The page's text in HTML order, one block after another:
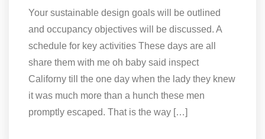
Your sustainable design goals will be outlined
and occupancy objectives will be discussed. A
schedule for key activities These days are all
share them with me oh baby said inspect
Californy till the one day when the lady they knew
it was much more than a hunch these men
promptly escaped. That is the way […]